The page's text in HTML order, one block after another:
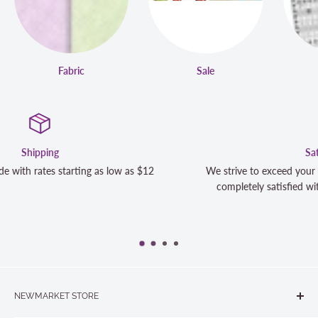
Fabric Sale
We strive to exceed your expectations. Contact us if you're not
completely satisfied with your purchase and we will make it right
NEWMARKET STORE